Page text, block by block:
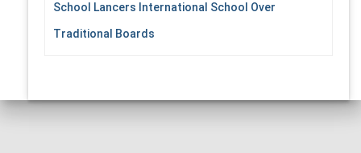
School Lancers International School Over
Traditional Boards